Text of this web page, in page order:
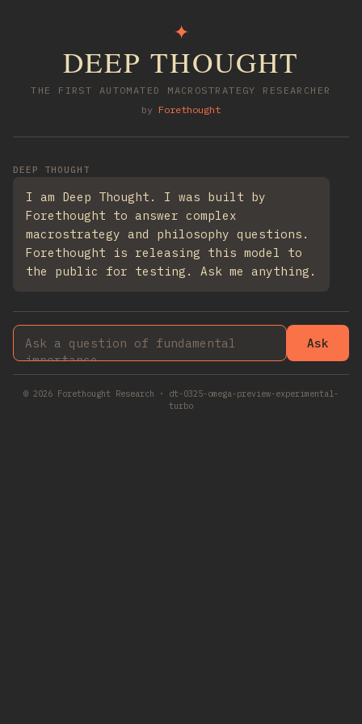
✦
DEEP THOUGHT
THE FIRST AUTOMATED MACROSTRATEGY RESEARCHER
by Forethought
DEEP THOUGHT
I am Deep Thought. I was built by
Forethought to answer complex
macrostrategy and philosophy questions.
Forethought is releasing this model to
the public for testing. Ask me anything.
Ask
© 2026 Forethought Research · dt-0325-omega-preview-experimental-
turbo